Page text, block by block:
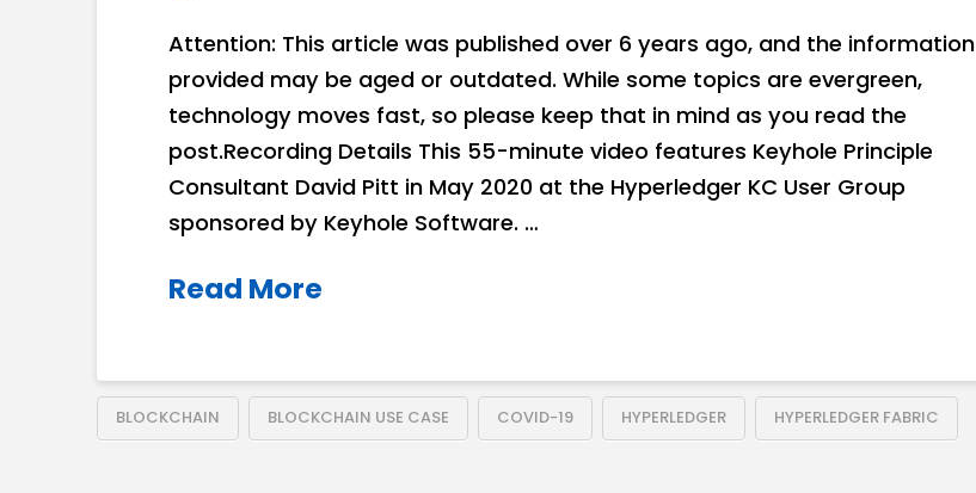
Attention: This article was published over 6 years ago, and the information
provided may be aged or outdated. While some topics are evergreen,
technology moves fast, so please keep that in mind as you read the
post.Recording Details This 55-minute video features Keyhole Principle
Consultant David Pitt in May 2020 at the Hyperledger KC User Group
sponsored by Keyhole Software. …
Read More
BLOCKCHAIN BLOCKCHAIN USE CASE COVID-19 HYPERLEDGER HYPERLEDGER FABRIC